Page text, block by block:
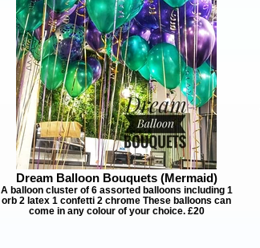
Dream Balloon Bouquets (Mermaid)
A balloon cluster of 6 assorted balloons including 1
orb 2 latex 1 confetti 2 chrome These balloons can
come in any colour of your choice. £20